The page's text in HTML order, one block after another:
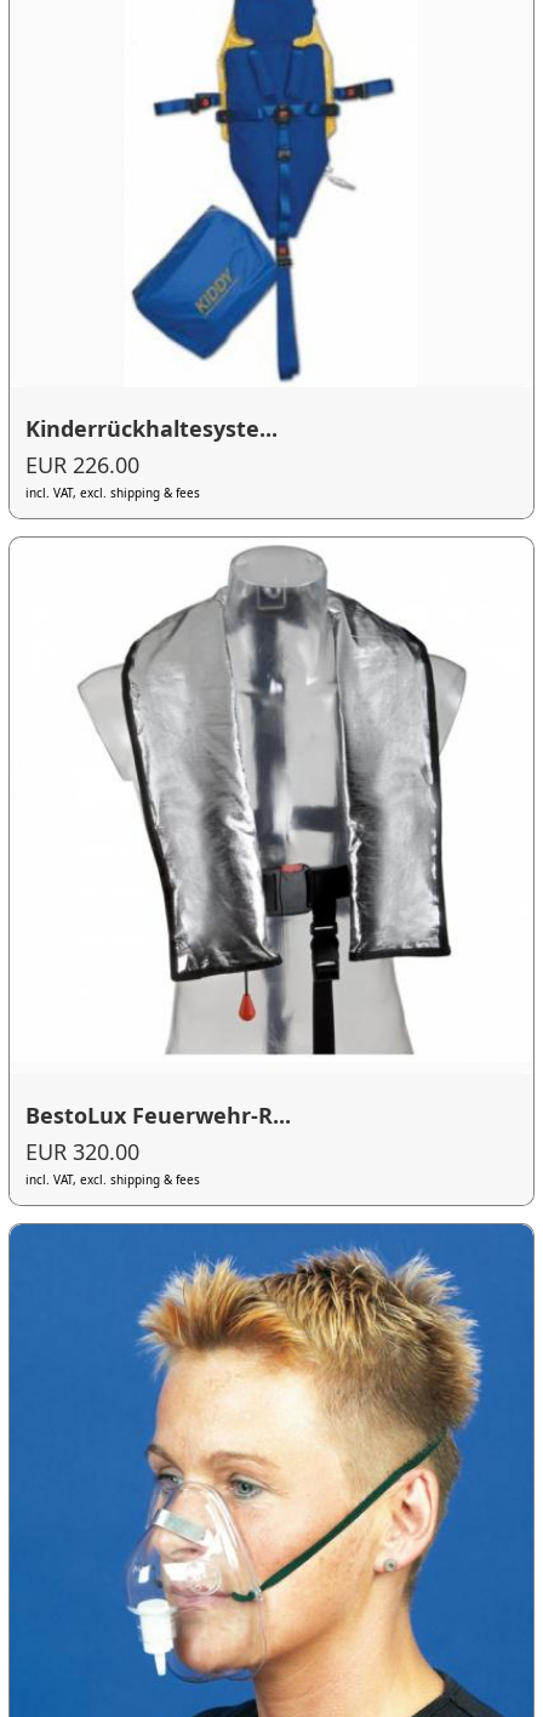
Kinderrückhaltesyste...
EUR 226.00
incl. VAT, excl. shipping & fees
BestoLux Feuerwehr-R...
EUR 320.00
incl. VAT, excl. shipping & fees